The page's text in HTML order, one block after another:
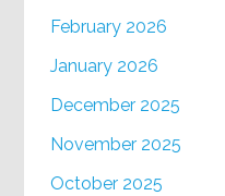
February 2026
January 2026
December 2025
November 2025
October 2025